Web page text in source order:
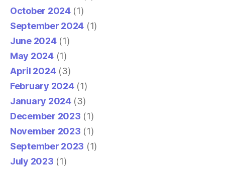
October 2024(1)
September 2024 (1)
June 2024(1)
May 2024(1)
April 2024(3)
February 2024(1)
January 2024(3)
December 2023 (1)
November 2023 (1)
September 2023 (1)
July 2023 (1)